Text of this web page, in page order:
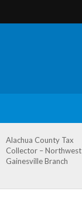
Alachua County Tax
Collector – Northwest
Gainesville Branch